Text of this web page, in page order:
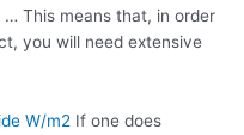
This means that, in order
you will need extensive
W/m2 If one does